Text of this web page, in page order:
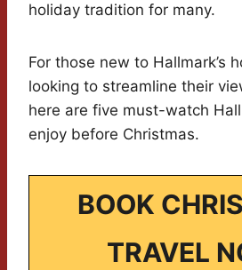
holiday tradition for many.
For those new to Hallmark’s
looking to streamline their
here are five must-watch
enjoy before Christmas.
BOOK
TRAVEL